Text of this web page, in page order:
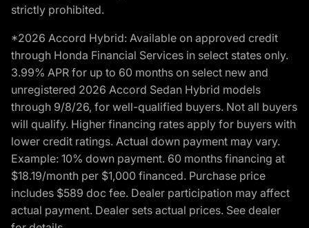
strictly prohibited.
*2026 Accord Hybrid: Available on approved credit
through Honda Financial Services in select states only.
3.99% APR for up to 60 months on select new and
unregistered 2026 Accord Sedan Hybrid models
through 9/8/26, for well-qualified buyers. Not all buyers
will qualify. Higher financing rates apply for buyers with
lower credit ratings. Actual down payment may vary.
Example: 10% down payment. 60 months financing at
$18.19/month per $1,000 financed. Purchase price
includes $589 doc fee. Dealer participation may affect
actual payment. Dealer sets actual prices. See dealer